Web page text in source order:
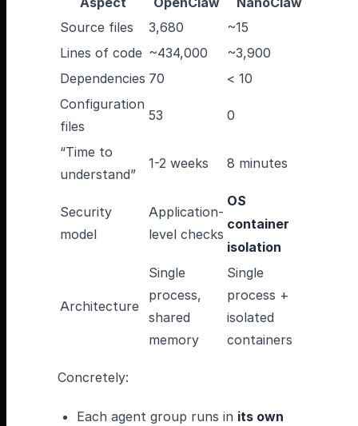
Source files 3,680
~15
Lines of code ~434,000
~3,900
Dependencies 70
< 10
Configuration
files
53 0
“Time to
understand”
1-2 weeks 8 minutes
Security
model
Application-
level checks
OS
container
isolation
Architecture
Single
process,
shared
memory
Single
process +
isolated
containers
Concretely:
Each agent group runs in its own